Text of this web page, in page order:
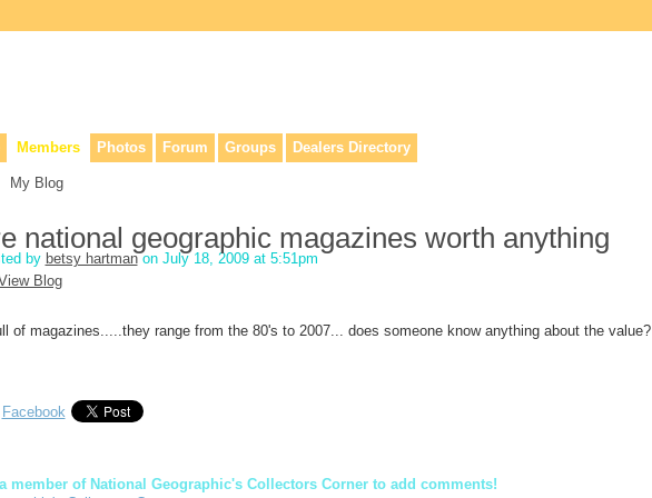
Members Photos Forum Groups Dealers Directory
My Blog
national geographic magazines worth anything
by betsy hartmanon July 18, 2009 at 5:51pm
Blog
of magazines.....they range from the 80's to 2007... does someone know anything about the value?
Facebook
member of National Geographic's Collectors Corner to add comments!